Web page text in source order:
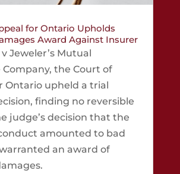
for Ontario Upholds
Award Against Insurer
Jeweler’s Mutual
Company, the Court of
Ontario upheld a trial
finding no reversible
judge’s decision that the
amounted to bad
an award of